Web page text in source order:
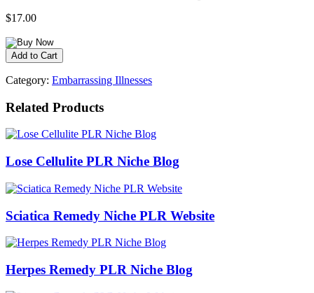
$17.00
Category: Embarrassing Illnesses
Related Products
Lose Cellulite PLR Niche Blog
Sciatica Remedy Niche PLR Website
Herpes Remedy PLR Niche Blog